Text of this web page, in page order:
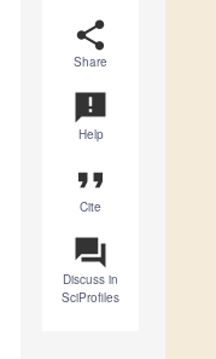
share
Share
announcement
Help
format_quote
Cite
question_answer
Discuss in
SciProfiles